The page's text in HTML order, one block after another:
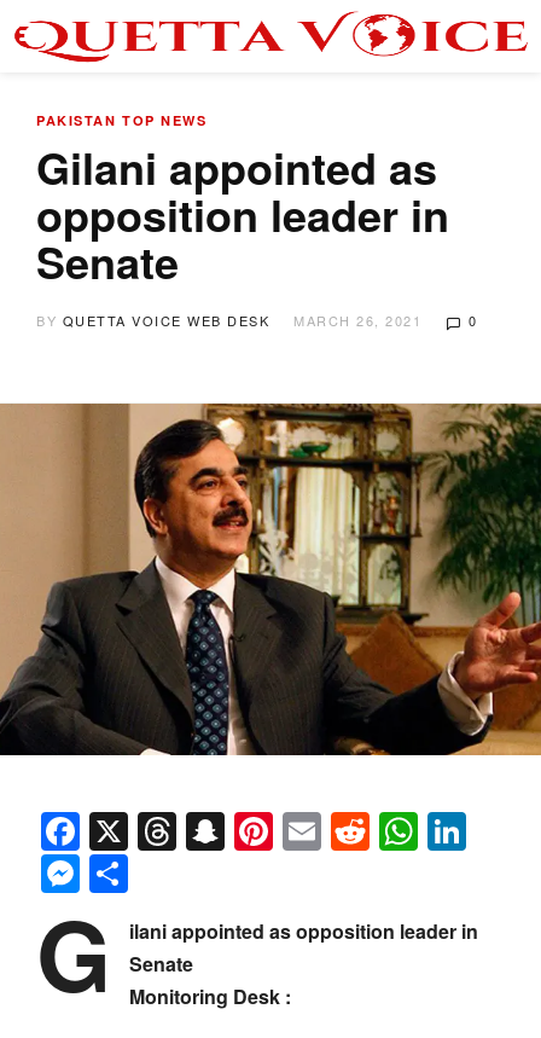
PAKISTAN TOP NEWS
Gilani appointed as
opposition leader in
Senate
BY QUETTA VOICE WEB DESK MARCH 26, 2021 0
Facebook
X Threads
Snapchat
Pinterest
EmailReddit
Messenger
G
ilani appointed as opposition leader in
Senate
Monitoring Desk :